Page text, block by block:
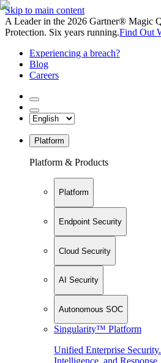
Skip to main content
A Leader in the 2026 Gartner® Magic
Protection. Six years running.Find Out
Experiencing a breach?
Blog
Careers
Platform
Platform & Products
Platform
Endpoint Security
Cloud Security
AI Security
Autonomous SOC
Singularity™ Platform
Unified Enterprise